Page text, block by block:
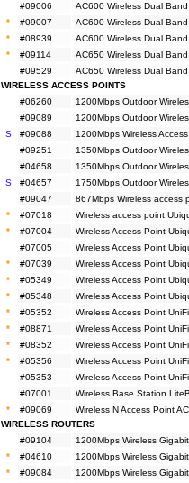
#09006
AC600 Wireless Dual
*
#09007 AC600 Wireless Dual
*
#08939 AC600 Wireless Dual
*
#09114 AC650 Wireless Dual
#09529
AC650 Wireless Dual
WIRELESS ACCESS POINTS
#06260
1200Mbps Outdoor
#09089
1200Mbps Outdoor
S
#09088 1200Mbps Wireless
#09251
1350Mbps Outdoor
#04658
1350Mbps Outdoor
S
#04657 1750Mbps Outdoor
#09047
867Mbps Wireless access
*
#07018 Wireless access point
*
#07004 Wireless Access Point
#07005
Wireless Access Point
*
#07039 Wireless Access Point
*
#05349 Wireless Access Point
*
#05348 Wireless Access Point
*
#05352 Wireless Access Point
*
#08871 Wireless Access Point
*
#08352 Wireless Access Point
*
#05356 Wireless Access Point
#05353
Wireless Access Point
#07001
Wireless Base Station
*
#09069 Wireless N Access Point
WIRELESS ROUTERS
#09104
1200Mbps Wireless
*
#04610 1200Mbps Wireless
*
#09084 1200Mbps Wireless